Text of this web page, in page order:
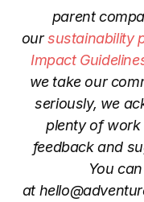
parent
oursustainability
Impact
we take our
seriously, we
plenty of work
feedback and
You
at